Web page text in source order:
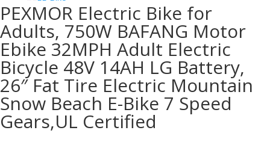
PEXMOR Electric Bike for
Adults, 750W BAFANG Motor
Ebike 32MPH Adult Electric
Bicycle 48V 14AH LG Battery,
26″ Fat Tire Electric Mountain
Snow Beach E-Bike 7 Speed
Gears,UL Certified